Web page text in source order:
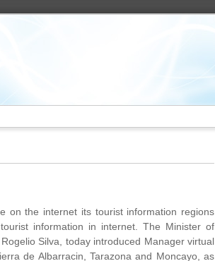
on the internet its tourist information regions
information in internet. The Minister of
Silva, today introduced Manager virtual
de Albarracin, Tarazona and Moncayo, as